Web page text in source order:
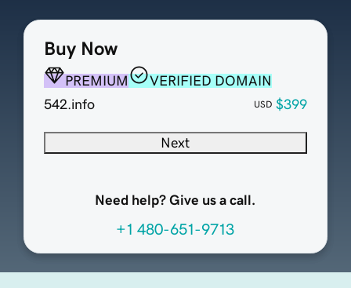
Buy Now
PREMIUM
VERIFIED DOMAIN
542.info
USD $399
Next
Need help? Give us a call.
+1 480-651-9713